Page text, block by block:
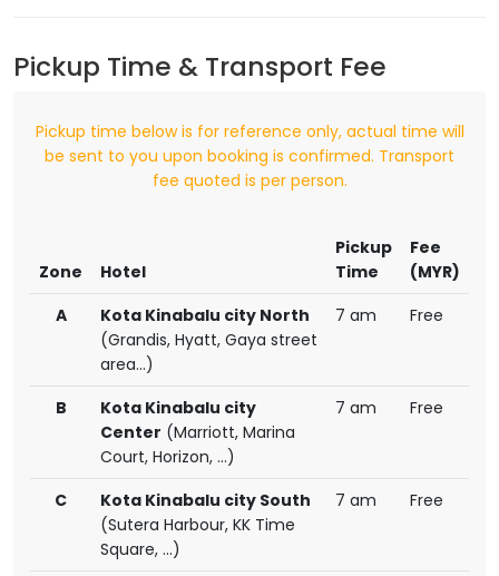
Pickup Time & Transport Fee
Pickup time below is for reference only, actual time will
be sent to you upon booking is confirmed. Transport
fee quoted is per person.
Zone Hotel
Pickup
Time
Fee
(MYR)
A
Kota Kinabalu city North
(Grandis, Hyatt, Gaya street
area...)
7 am Free
B
Kota Kinabalu city
Center (Marriott, Marina
Court, Horizon, ...)
7 am Free
C
Kota Kinabalu city South
(Sutera Harbour, KK Time
Square, ...)
7 am Free